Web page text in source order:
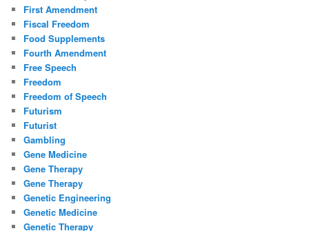
First Amendment
Fiscal Freedom
Food Supplements
Fourth Amendment
Free Speech
Freedom
Freedom of Speech
Futurism
Futurist
Gambling
Gene Medicine
Gene Therapy
Gene Therapy
Genetic Engineering
Genetic Medicine
Genetic Therapy